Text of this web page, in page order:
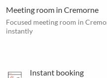
Meeting room in Cremorne
Focused meeting room in
instantly
Instant booking